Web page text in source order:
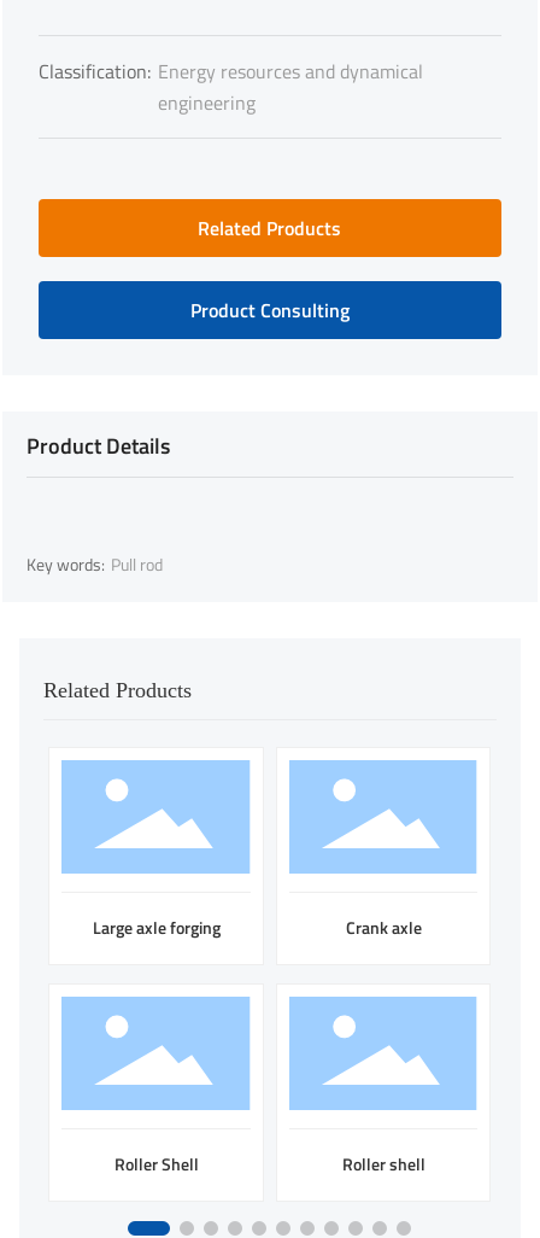
Classification: Energy resources and dynamical
engineering
Related Products
Product Consulting
Product Details
Key words: Pull rod
Related Products
Large axle forging Crank axle
Roller Shell Roller shell